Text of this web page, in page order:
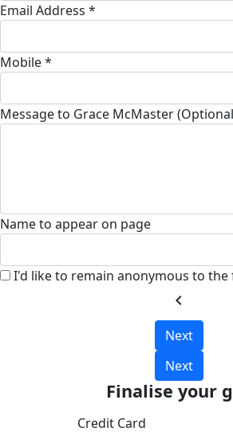
Email Address *
Mobile *
Message to Grace McMaster
Name to appear on page
I'd like to remain anonymous to
chevron_left
Next
Next
Finalise your
Credit Card